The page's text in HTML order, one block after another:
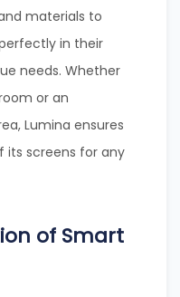
materials to
in their
needs. Whether
or an
Lumina ensures
screens for any
of Smart